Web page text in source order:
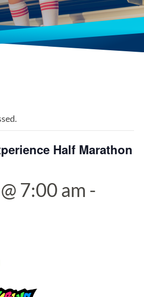
Half Marathon
7:00 am -